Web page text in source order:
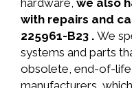
hardware, we also
with repairs and
225961-B23 . We
systems and parts
obsolete, end-of-life
manufacturers,